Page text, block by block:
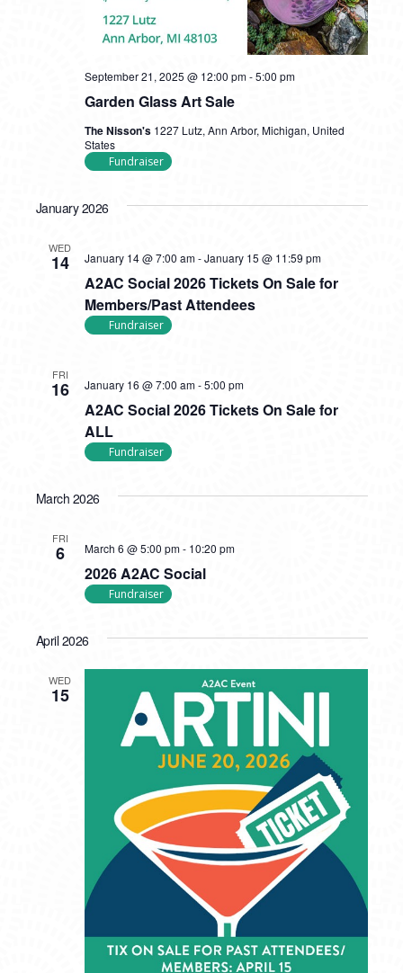
Garden Glass Art Sale
September 21, 2025 @ 12:00 pm-5:00 pm
The Nisson's 1227 Lutz, Ann Arbor, Michigan, United
States
Fundraiser
January 2026
WED
14
A2AC Social 2026 Tickets On Sale for
Members/Past Attendees
January 14 @ 7:00 am -January 15 @ 11:59 pm
Fundraiser
FRI
16
A2AC Social 2026 Tickets On Sale for
ALL
January 16 @ 7:00 am-5:00 pm
Fundraiser
March 2026
FRI
6
2026 A2AC Social
March 6 @ 5:00 pm- 10:20 pm
Fundraiser
April 2026
WED
15